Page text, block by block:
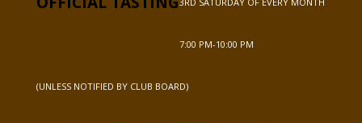
7:00 PM-10:00 PM
(UNLESS NOTIFIED BY CLUB BOARD)